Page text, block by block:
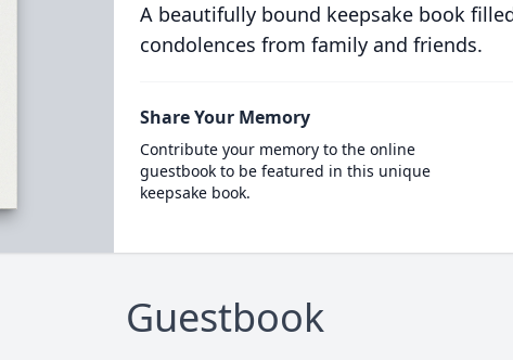
A beautifully bound keepsake book
condolences from family and friends.
Share Your Memory
Contribute your memory to the online
guestbook to be featured in this unique
keepsake book.
Guestbook